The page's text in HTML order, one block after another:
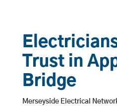
Trust in
Bridge
Merseyside Electrical